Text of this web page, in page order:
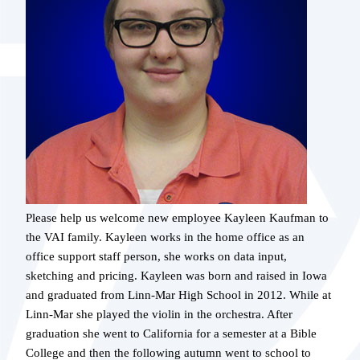
Please help us welcome new employee Kayleen Kaufman to
the VAI family. Kayleen works in the home office as an
office support staff person, she works on data input,
sketching and pricing. Kayleen was born and raised in Iowa
and graduated from Linn-Mar High School in 2012. While at
Linn-Mar she played the violin in the orchestra. After
graduation she went to California for a semester at a Bible
College and then the following autumn went to school to